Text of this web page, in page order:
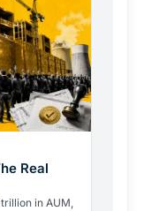
Real
in AUM,